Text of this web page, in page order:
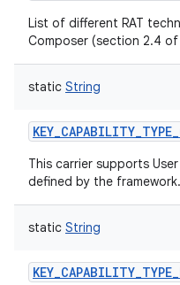
List of different RAT
Composer (section 2.4
static String
This carrier supports
defined by the framework.
static String